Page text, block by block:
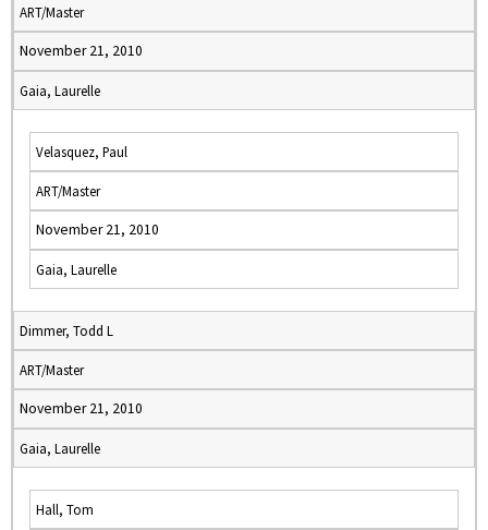
ART/Master
November 21, 2010
Gaia, Laurelle
Velasquez, Paul
ART/Master
November 21, 2010
Gaia, Laurelle
Dimmer, Todd L
ART/Master
November 21, 2010
Gaia, Laurelle
Hall, Tom